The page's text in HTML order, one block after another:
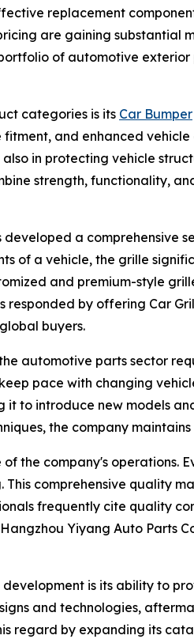
replacement
are gaining substantial
of automotive
categories is its Car Bumper
and enhanced
in protecting vehicle
strength, functionality,
a comprehensive
of a vehicle, the grille
and premium-style
responded by offering Car
buyers.
automotive parts sector
pace with changing
to introduce new models
the company
the company's
comprehensive quality
frequently cite quality
Yiyang Auto Parts
is its ability to
and technologies,
regard by expanding its